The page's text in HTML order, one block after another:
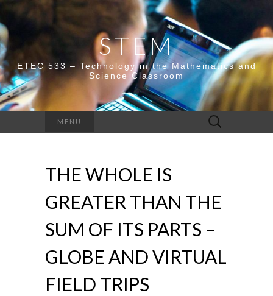
STEM
ETEC 533 – Technology in the Mathematics and
Science Classroom
MENU
Search
for:
THE WHOLE IS
GREATER THAN THE
SUM OF ITS PARTS –
GLOBE AND VIRTUAL
FIELD TRIPS